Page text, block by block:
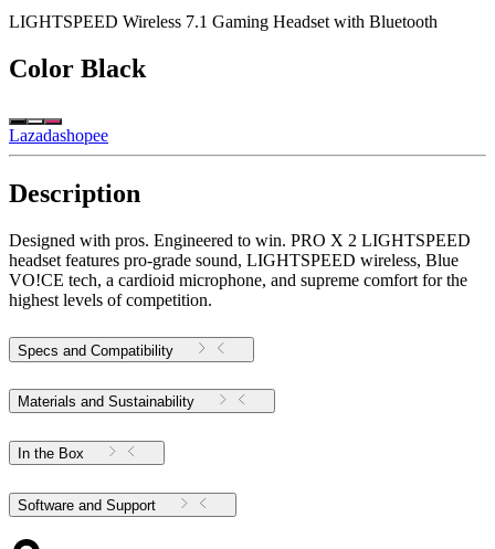
LIGHTSPEED Wireless 7.1 Gaming Headset with Bluetooth
Color Black
Lazadashopee
Description
Designed with pros. Engineered to win. PRO X 2 LIGHTSPEED
headset features pro-grade sound, LIGHTSPEED wireless, Blue
VO!CE tech, a cardioid microphone, and supreme comfort for the
highest levels of competition.
Specs and Compatibility
Materials and Sustainability
In the Box
Software and Support